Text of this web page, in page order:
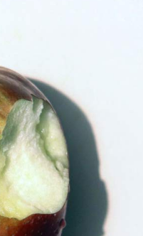
PART 3 OF 7